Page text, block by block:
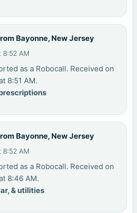
Bayonne, New Jersey
8:52 AM
as a Robocall. Received on
8:51 AM.
Bayonne, New Jersey
8:52 AM
as a Robocall. Received on
8:46 AM.
& utilities